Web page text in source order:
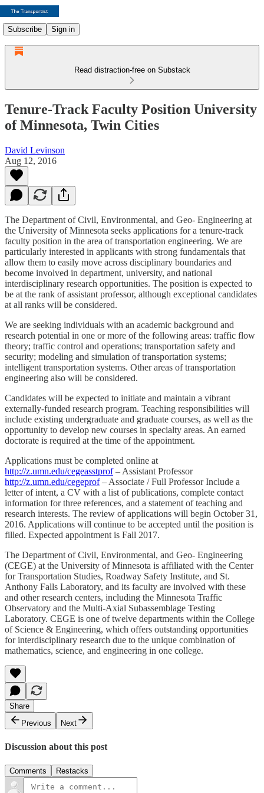
Subscribe Sign in
Read distraction-free on Substack
Tenure-Track Faculty Position University
of Minnesota, Twin Cities
David Levinson
Aug 12, 2016
The Department of Civil, Environmental, and Geo- Engineering at
the University of Minnesota seeks applications for a tenure-track
faculty position in the area of transportation engineering. We are
particularly interested in applicants with strong fundamentals that
allow them to easily move across disciplinary boundaries and
become involved in department, university, and national
interdisciplinary research opportunities. The position is expected to
be at the rank of assistant professor, although exceptional candidates
at all ranks will be considered.
We are seeking individuals with an academic background and
research potential in one or more of the following areas: traffic flow
theory; traffic control and operations; transportation safety and
security; modeling and simulation of transportation systems;
intelligent transportation systems. Other areas of transportation
engineering also will be considered.
Candidates will be expected to initiate and maintain a vibrant
externally-funded research program. Teaching responsibilities will
include existing undergraduate and graduate courses, as well as the
opportunity to develop new courses in specialty areas. An earned
doctorate is required at the time of the appointment.
Applications must be completed online at
http://z.umn.edu/cegeasstprof– Assistant Professor
http://z.umn.edu/cegeprof– Associate / Full Professor Include a
letter of intent, a CV with a list of publications, complete contact
information for three references, and a statement of teaching and
research interests. The review of applications will begin October 31,
2016. Applications will continue to be accepted until the position is
filled. Expected appointment is Fall 2017.
The Department of Civil, Environmental, and Geo- Engineering
(CEGE) at the University of Minnesota is affiliated with the Center
for Transportation Studies, Roadway Safety Institute, and St.
Anthony Falls Laboratory, and its faculty are involved with these
and other research centers, including the Minnesota Traffic
Observatory and the Multi-Axial Subassemblage Testing
Laboratory. CEGE is one of twelve departments within the College
of Science & Engineering, which offers outstanding opportunities
for interdisciplinary research due to the unique combination of
mathematics, science, and engineering in one college.
Share
Previous
Next
Discussion about this post
Comments Restacks